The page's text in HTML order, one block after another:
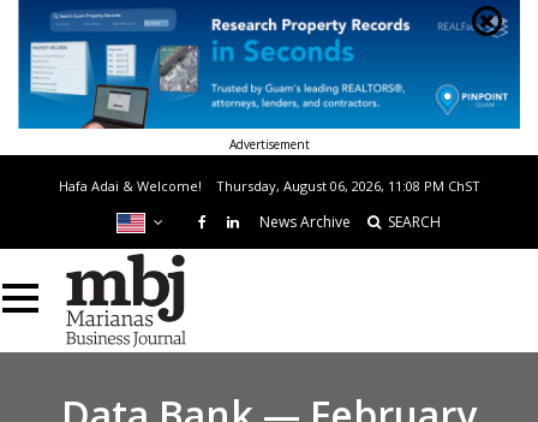
Advertisement
Hafa Adai & Welcome! Thursday, August 06, 2026, 11:08 PM ChST
News Archive SEARCH